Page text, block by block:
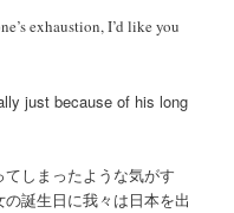
exhaustion, I’d like you
just because of his long
しまったような気がす
誕生日に我々は日本を出